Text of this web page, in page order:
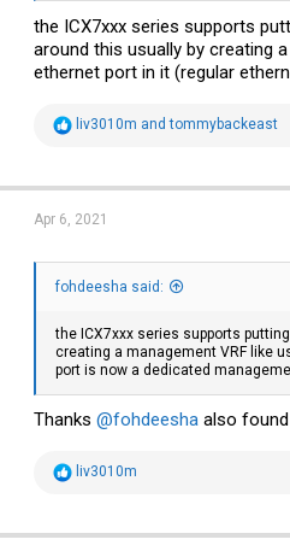
the ICX7xxx series supports
around this usually by creating
ethernet port in it (regular
R
t
i
s
:
liv3010m andtommybackeast
Apr 6, 2021
fohdeesha said:
the ICX7xxx series supports
creating a management VRF like
port is now a dedicated
Thanks @fohdeesha also
R
t
liv3010m